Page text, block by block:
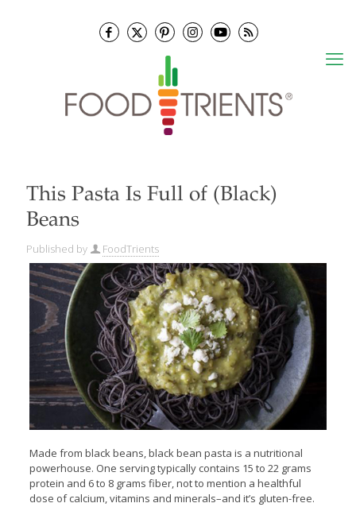
This Pasta Is Full of (Black)
Beans
Published by FoodTrients
Made from black beans, black bean pasta is a nutritional
powerhouse. One serving typically contains 15 to 22 grams
protein and 6 to 8 grams fiber, not to mention a healthful
dose of calcium, vitamins and minerals–and it’s gluten-free.